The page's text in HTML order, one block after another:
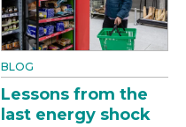
BLOG
Lessons from the
last energy shock